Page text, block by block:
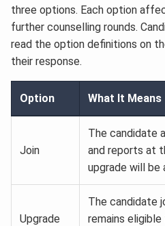
three options. Each option
further counselling rounds.
read the option definitions on
their response.
Option What It Means
Join
The candidate
and reports at
upgrade will be
Upgrade
The candidate
remains